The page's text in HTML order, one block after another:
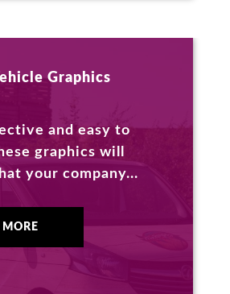
Graphics
and easy to
graphics will
your company...
MORE